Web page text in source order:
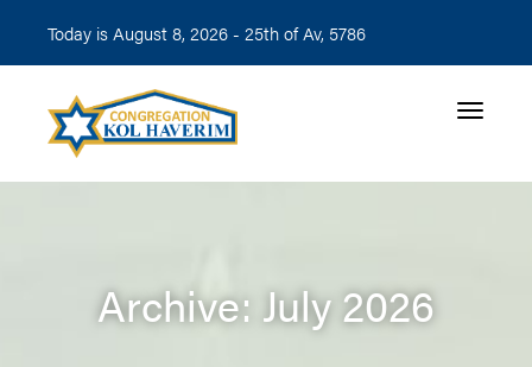
Today is August 8, 2026 - 25th of Av, 5786
Toggle
Archive: July 2026